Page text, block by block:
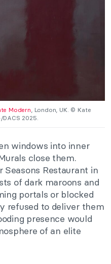
Modern, London, UK. © Kate
2025.
windows into inner
close them.
Seasons Restaurant in
of dark maroons and
portals or blocked
refused to deliver them
presence would
of an elite